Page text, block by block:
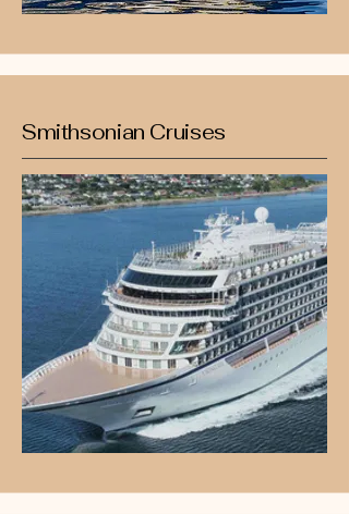
Smithsonian Cruises